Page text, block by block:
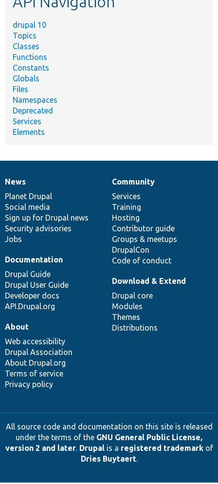
drupal 10
Topics
Classes
Functions
Constants
Globals
Files
Namespaces
Deprecated
Services
Elements
News
items
News
Planet Drupal
Social media
Sign up for Drupal news
Security advisories
Jobs
Our
community
Community
Services
Training
Hosting
Contributor guide
Groups & meetups
DrupalCon
Code of conduct
Documentation
Documentation
Drupal Guide
Drupal User Guide
Developer docs
API.Drupal.org
Drupal
code
base
Download & Extend
Drupal core
Modules
Themes
Distributions
Governance
of
community
About
Web accessibility
Drupal Association
About Drupal.org
Terms of service
Privacy policy
All source code and documentation on this site is released
under the terms of the GNU General Public License,
version 2 and later. Drupalis a registered trademarkof
Dries Buytaert